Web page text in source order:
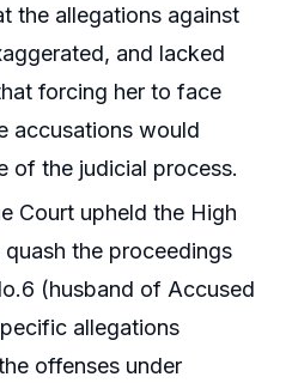
the allegations against
and lacked
forcing her to face
accusations would
of the judicial process.
Court upheld the High
quash the proceedings
(husband of Accused
allegations
offenses under